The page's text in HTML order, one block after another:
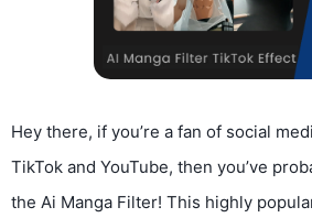
Hey there, if you’re a fan of social
TikTok and YouTube, then you’ve
the Ai Manga Filter! This highly